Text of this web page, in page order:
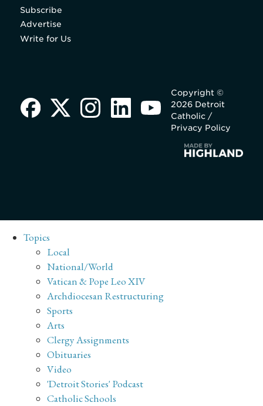
Subscribe
Advertise
Write for Us
Copyright ©
2026 Detroit
Catholic /
Privacy Policy
Topics
Local
National/World
Vatican & Pope Leo XIV
Archdiocesan Restructuring
Sports
Arts
Clergy Assignments
Obituaries
Video
'Detroit Stories' Podcast
Catholic Schools